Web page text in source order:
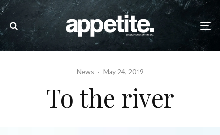
News · May 24, 2019
To the river